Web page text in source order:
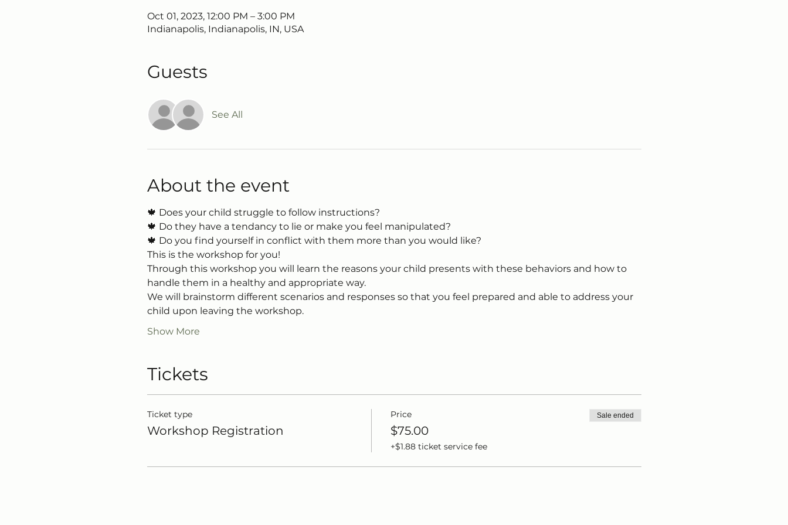
Oct 01, 2023, 12:00 PM – 3:00 PM
Indianapolis, Indianapolis, IN, USA
Guests
See All
About the event
🍁 Does your child struggle to follow instructions?
🍁 Do they have a tendancy to lie or make you feel manipulated?
🍁 Do you find yourself in conflict with them more than you would like?
This is the workshop for you!
Through this workshop you will learn the reasons your child presents with these behaviors and how to
handle them in a healthy and appropriate way.
We will brainstorm different scenarios and responses so that you feel prepared and able to address your
child upon leaving the workshop.
Show More
Tickets
Ticket type
Workshop Registration
Price
$75.00
+$1.88 ticket service fee
Sale ended